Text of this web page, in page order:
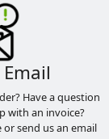
Have a question
with an invoice?
send us an email